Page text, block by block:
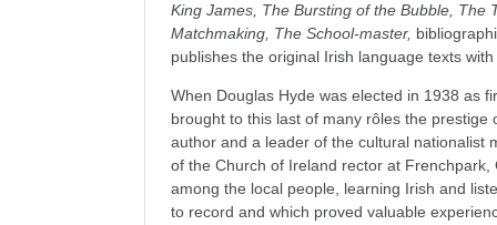
King James, The Bursting of the Bubble, The
Matchmaking, The School-master,
publishes the original Irish language texts
When Douglas Hyde was elected in 1938 as
brought to this last of many rôles the prestige
author and a leader of the cultural nationalist
of the Church of Ireland rector at
among the local people, learning Irish and
to record and which proved valuable